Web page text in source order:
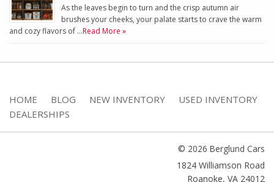
As the leaves begin to turn and the crisp autumn air
brushes your cheeks, your palate starts to crave the warm
and cozy flavors of …Read More »
HOME BLOG NEW INVENTORY
USED INVENTORY
DEALERSHIPS
© 2026 Berglund Cars
1824 Williamson Road
Roanoke, VA 24012